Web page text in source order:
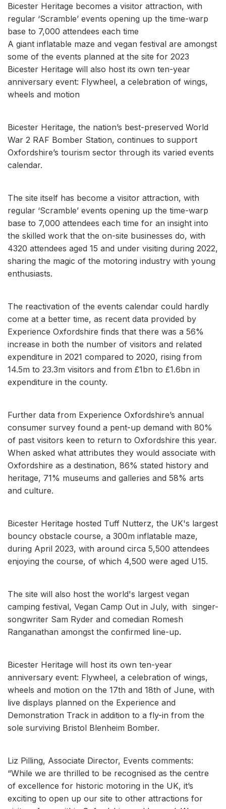
Bicester Heritage becomes a visitor attraction, with
regular ‘Scramble’ events opening up the time-warp
base to 7,000 attendees each time
A giant inflatable maze and vegan festival are amongst
some of the events planned at the site for 2023
Bicester Heritage will also host its own ten-year
anniversary event: Flywheel, a celebration of wings,
wheels and motion
Bicester Heritage, the nation’s best-preserved World
War 2 RAF Bomber Station, continues to support
Oxfordshire’s tourism sector through its varied events
calendar.
The site itself has become a visitor attraction, with
regular ‘Scramble’ events opening up the time-warp
base to 7,000 attendees each time for an insight into
the skilled work that the on-site businesses do, with
4320 attendees aged 15 and under visiting during 2022,
sharing the magic of the motoring industry with young
enthusiasts.
The reactivation of the events calendar could hardly
come at a better time, as recent data provided by
Experience Oxfordshire finds that there was a 56%
increase in both the number of visitors and related
expenditure in 2021 compared to 2020, rising from
14.5m to 23.3m visitors and from £1bn to £1.6bn in
expenditure in the county.
Further data from Experience Oxfordshire’s annual
consumer survey found a pent-up demand with 80%
of past visitors keen to return to Oxfordshire this year.
When asked what attributes they would associate with
Oxfordshire as a destination, 86% stated history and
heritage, 71% museums and galleries and 58% arts
and culture.
Bicester Heritage hosted Tuff Nutterz, the UK's largest
bouncy obstacle course, a 300m inflatable maze,
during April 2023, with around circa 5,500 attendees
enjoying the course, of which 4,500 were aged U15.
The site will also host the world's largest vegan
camping festival, Vegan Camp Out in July, with singer-
songwriter Sam Ryder and comedian Romesh
Ranganathan amongst the confirmed line-up.
Bicester Heritage will host its own ten-year
anniversary event: Flywheel, a celebration of wings,
wheels and motion on the 17th and 18th of June, with
live displays planned on the Experience and
Demonstration Track in addition to a fly-in from the
sole surviving Bristol Blenheim Bomber.
Liz Pilling, Associate Director, Events comments:
“While we are thrilled to be recognised as the centre
of excellence for historic motoring in the UK, it’s
exciting to open up our site to other attractions for